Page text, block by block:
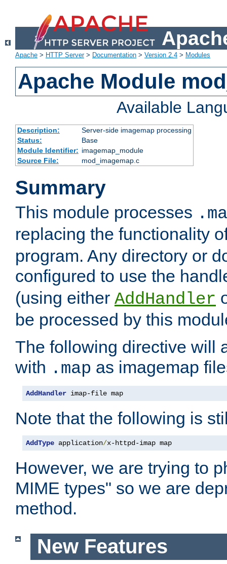
Apache > HTTP Server> Documentation > Version 2.4 > Modules
Apache Module
Available
Description:
Server-side imagemap processing
Status:
Base
Module Identifier: imagemap_module
Source File:
mod_imagemap.c
Summary
This module processes
replacing the functionality
program. Any directory or
configured to use the
(using either AddHandler
be processed by this
The following directive will
with .map as imagemap
AddHandler imap-file map
Note that the following is
AddType application/x-httpd-imap map
However, we are trying to
MIME types" so we are
method.
New Features